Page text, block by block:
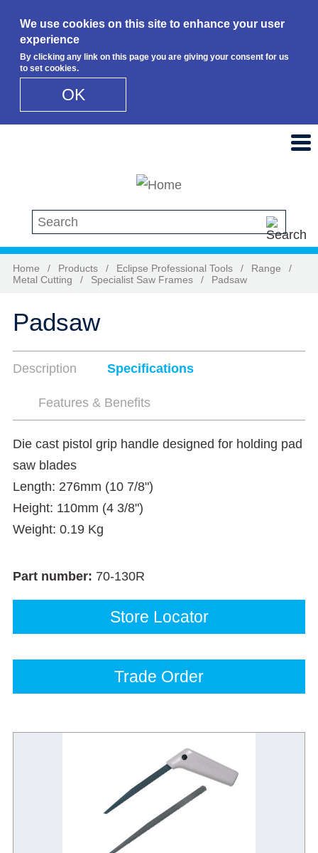
We use cookies on this site to enhance your user
experience
By clicking any link on this page you are giving your consent for us
to set cookies.
OK
Search this site
Home / Products / Eclipse Professional Tools / Range
/
Metal Cutting
/ Specialist Saw Frames / Padsaw
Padsaw
Description Specifications
Features & Benefits
Die cast pistol grip handle designed for holding pad
saw blades
Length: 276mm (10 7/8")
Height: 110mm (4 3/8")
Weight: 0.19 Kg
Part number: 70-130R
Store Locator
Trade Order